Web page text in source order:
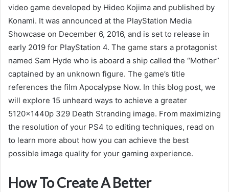
video game developed by Hideo Kojima and published by
Konami. It was announced at the PlayStation Media
Showcase on December 6, 2016, and is set to release in
early 2019 for PlayStation 4. The game stars a protagonist
named Sam Hyde who is aboard a ship called the “Mother”
captained by an unknown figure. The game’s title
references the film Apocalypse Now. In this blog post, we
will explore 15 unheard ways to achieve a greater
5120x1440p 329 Death Stranding image. From maximizing
the resolution of your PS4 to editing techniques, read on
to learn more about how you can achieve the best
possible image quality for your gaming experience.
How To Create A Better